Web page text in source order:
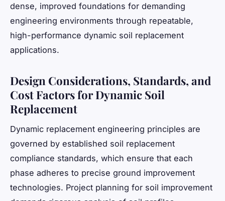
dense, improved foundations for demanding
engineering environments through repeatable,
high-performance dynamic soil replacement
applications.
Design Considerations, Standards, and
Cost Factors for Dynamic Soil
Replacement
Dynamic replacement engineering principles are
governed by established soil replacement
compliance standards, which ensure that each
phase adheres to precise ground improvement
technologies. Project planning for soil improvement